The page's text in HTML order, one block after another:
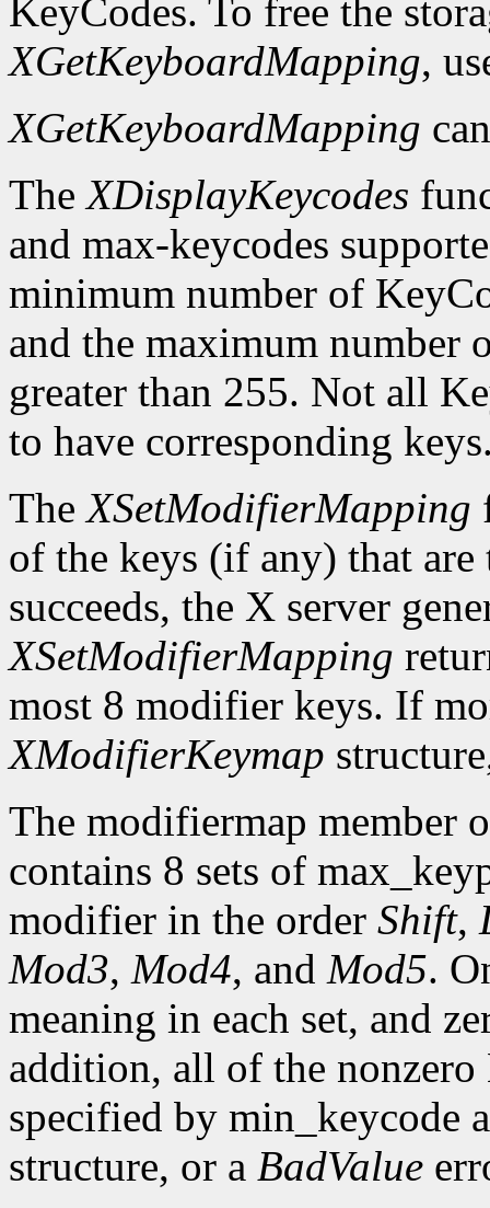
KeyCodes. To free the
XGetKeyboardMapping,
XGetKeyboardMapping
TheXDisplayKeycodes
and max-keycodes
minimum number of
and the maximum number
greater than 255. Not all
to have corresponding
TheXSetModifierMapping
of the keys (if any) that
succeeds, the X server
XSetModifierMapping
most 8 modifier keys. If
XModifierKeymap
The modifiermap member
contains 8 sets of
modifier in the order Shift,
Mod3, Mod4, and Mod5.
meaning in each set, and
addition, all of the nonzero
specified by min_keycode
structure, or a BadValue